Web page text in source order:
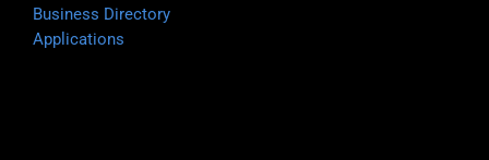
Business Directory
Applications